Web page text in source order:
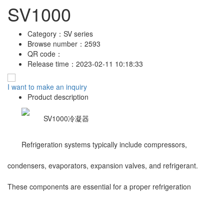
SV1000
Category： SV series
Browse number： 2593
QR code：
Release time： 2023-02-11 10:18:33
I want to make an inquiry
Product description
Refrigeration systems typically include compressors,
condensers, evaporators, expansion valves, and refrigerant.
These components are essential for a proper refrigeration